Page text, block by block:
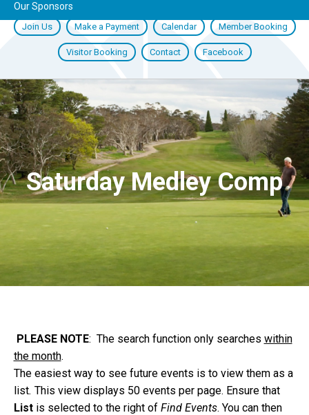
Join Us Make a Payment Calendar Member Booking
Visitor Booking Contact Facebook
Our Sponsors
Saturday Medley Comp
PLEASE NOTE: The search function only searches within
the month.
The easiest way to see future events is to view them as a
list. This view displays 50 events per page. Ensure that
Listis selected to the right of Find Events. You can then